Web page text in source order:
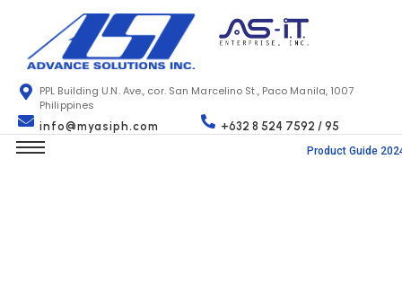
PPL Building U.N. Ave., cor. San Marcelino St., Paco Manila, 1007
Philippines
info@myasiph.com +632 8 524 7592 / 95
Product Guide